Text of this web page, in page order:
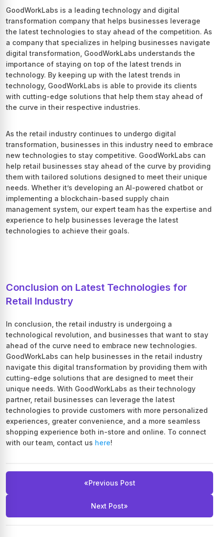
GoodWorkLabs is a leading technology and digital
transformation company that helps businesses leverage
the latest technologies to stay ahead of the competition. As
a company that specializes in helping businesses navigate
digital transformation, GoodWorkLabs understands the
importance of staying on top of the latest trends in
technology. By keeping up with the latest trends in
technology, GoodWorkLabs is able to provide its clients
with cutting-edge solutions that help them stay ahead of
the curve in their respective industries.
As the retail industry continues to undergo digital
transformation, businesses in this industry need to embrace
new technologies to stay competitive. GoodWorkLabs can
help retail businesses stay ahead of the curve by providing
them with tailored solutions designed to meet their unique
needs. Whether it’s developing an AI-powered chatbot or
implementing a blockchain-based supply chain
management system, our expert team has the expertise and
experience to help businesses leverage the latest
technologies to achieve their goals.
Conclusion on Latest Technologies for
Retail Industry
In conclusion, the retail industry is undergoing a
technological revolution, and businesses that want to stay
ahead of the curve need to embrace new technologies.
GoodWorkLabs can help businesses in the retail industry
navigate this digital transformation by providing them with
cutting-edge solutions that are designed to meet their
unique needs. With GoodWorkLabs as their technology
partner, retail businesses can leverage the latest
technologies to provide customers with more personalized
experiences, greater convenience, and a more seamless
shopping experience both in-store and online. To connect
with our team, contact us here!
«Previous Post
Next Post»